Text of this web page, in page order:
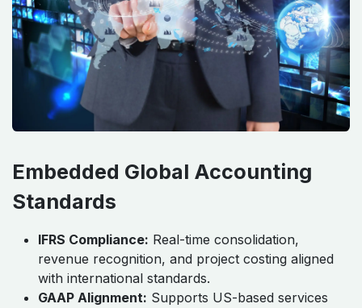
Embedded Global Accounting
Standards
IFRS Compliance: Real-time consolidation,
revenue recognition, and project costing aligned
with international standards.
GAAP Alignment: Supports US-based services